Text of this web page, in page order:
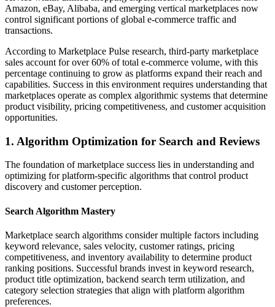
Amazon, eBay, Alibaba, and emerging vertical marketplaces now
control significant portions of global e-commerce traffic and
transactions.
According to Marketplace Pulse research, third-party marketplace
sales account for over 60% of total e-commerce volume, with this
percentage continuing to grow as platforms expand their reach and
capabilities. Success in this environment requires understanding that
marketplaces operate as complex algorithmic systems that determine
product visibility, pricing competitiveness, and customer acquisition
opportunities.
1. Algorithm Optimization for Search and Reviews
The foundation of marketplace success lies in understanding and
optimizing for platform-specific algorithms that control product
discovery and customer perception.
Search Algorithm Mastery
Marketplace search algorithms consider multiple factors including
keyword relevance, sales velocity, customer ratings, pricing
competitiveness, and inventory availability to determine product
ranking positions. Successful brands invest in keyword research,
product title optimization, backend search term utilization, and
category selection strategies that align with platform algorithm
preferences.